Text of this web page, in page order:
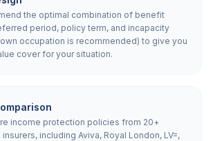
the optimal combination of benefit
period, policy term, and incapacity
occupation is recommended) to give you
cover for your situation.
income protection policies from 20+
insurers, including Aviva, Royal London, LV=,